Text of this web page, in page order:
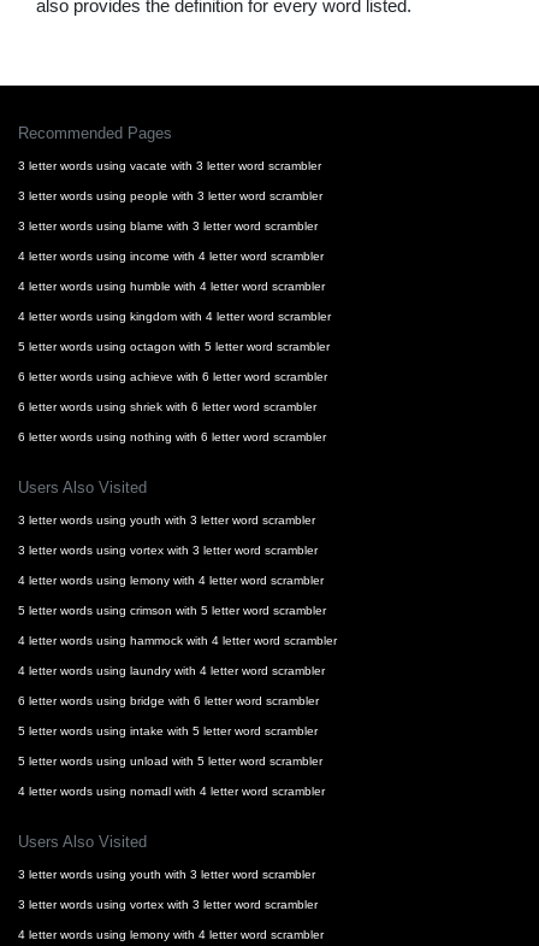
also provides the definition for every word listed.
Recommended Pages
3 letter words using vacate with 3 letter word scrambler
3 letter words using people with 3 letter word scrambler
3 letter words using blame with 3 letter word scrambler
4 letter words using income with 4 letter word scrambler
4 letter words using humble with 4 letter word scrambler
4 letter words using kingdom with 4 letter word scrambler
5 letter words using octagon with 5 letter word scrambler
6 letter words using achieve with 6 letter word scrambler
6 letter words using shriek with 6 letter word scrambler
6 letter words using nothing with 6 letter word scrambler
Users Also Visited
3 letter words using youth with 3 letter word scrambler
3 letter words using vortex with 3 letter word scrambler
4 letter words using lemony with 4 letter word scrambler
5 letter words using crimson with 5 letter word scrambler
4 letter words using hammock with 4 letter word scrambler
4 letter words using laundry with 4 letter word scrambler
6 letter words using bridge with 6 letter word scrambler
5 letter words using intake with 5 letter word scrambler
5 letter words using unload with 5 letter word scrambler
4 letter words using nomadl with 4 letter word scrambler
Users Also Visited
3 letter words using youth with 3 letter word scrambler
3 letter words using vortex with 3 letter word scrambler
4 letter words using lemony with 4 letter word scrambler